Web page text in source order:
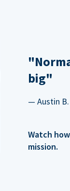
big"
— Austin
Watch
mission.